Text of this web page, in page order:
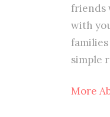
friends
with
simple
More